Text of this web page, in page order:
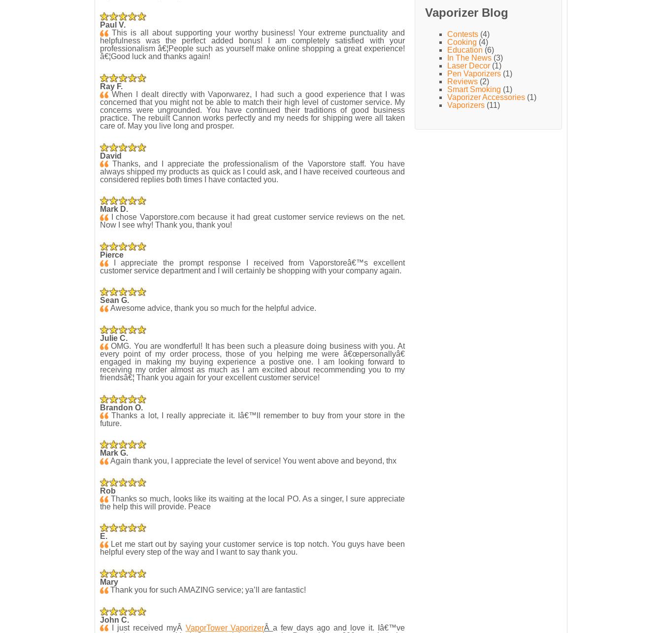
Paul V.
This is all about supporting your worthy business! Your extreme punctuality and
helpfulness was the perfect added bonus! I am completely satisfied with your
professionalism â€¦People such as yourself make online shopping a great experience!
â€¦Good luck and thanks again!
Ray F.
When I dealt directly with Vaporwarez, I had such a good experience that I was
concerned that you might not be able to match their high level of customer service. My
concerns were ungrounded. You have continued their traditions of good business
practice. The rebuilt Cannon works perfectly and my needs for shipping were all taken
care of. May you live long and prosper.
David
Thanks, and I appreciate the professionalism of the Vaporstore staff. You have
always shipped my products as quick as I could ask, and I have received courteous and
considered replies both times I have contacted you.
Mark D.
I chose Vaporstore.com because it had great customer service reviews on the net.
Now I see why! Thank you, thank you!
Pierce
I appreciate the prompt response I received from Vaporstoreâ€™s excellent
customer service department and I will certainly be shopping with your company again.
Sean G.
Awesome advice, thank you so much for the helpful advice.
Julie C.
OMG. You are wondferful! It has been such a pleasure doing business with you. At
every point of my order process, those of you helping me were â€œpersonallyâ€
engaged in making my buying experience a postive one. I am looking forward to
receiving my order almost as much as I am excited about recommending you to my
friendsâ€¦ Thank you again for your excellent customer service!
Brandon O.
Thanks a lot, I really appreciate it. Iâ€™ll remember to buy from your store in the
future.
Mark G.
Again thank you, I appreciate the level of service! You went above and beyond, thx
Rob
Thanks so much, looks like its waiting at the local PO. As a singer, I sure appreciate
the help this will provide. Peace
E.
Let me start out by saying your customer service is top notch. You guys have been
helpful every step of the way and I want to say thank you.
Mary
Thank you for such AMAZING service; ya’ll are fantastic!
John C.
I just received myÂ VaporTower VaporizerÂa few days ago and love it. Iâ€™ve
Vaporizer Blog
Contests(4)
Cooking (4)
Education (6)
In The News(3)
Laser Decor(1)
Pen Vaporizers(1)
Reviews(2)
Smart Smoking (1)
Vaporizer Accessories(1)
Vaporizers(11)